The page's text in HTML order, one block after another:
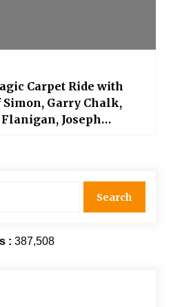
Carpet Ride with
Garry Chalk,
Joseph
Richard Dean
: 387,508